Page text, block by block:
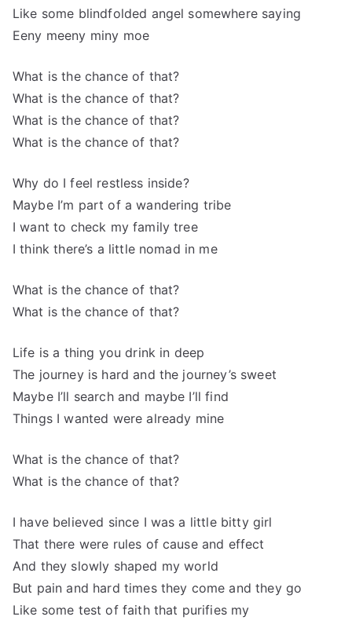
Like some blindfolded angel somewhere saying
Eeny meeny miny moe
What is the chance of that?
What is the chance of that?
What is the chance of that?
What is the chance of that?
Why do I feel restless inside?
Maybe I’m part of a wandering tribe
I want to check my family tree
I think there’s a little nomad in me
What is the chance of that?
What is the chance of that?
Life is a thing you drink in deep
The journey is hard and the journey’s sweet
Maybe I’ll search and maybe I’ll find
Things I wanted were already mine
What is the chance of that?
What is the chance of that?
I have believed since I was a little bitty girl
That there were rules of cause and effect
And they slowly shaped my world
But pain and hard times they come and they go
Like some test of faith that purifies my